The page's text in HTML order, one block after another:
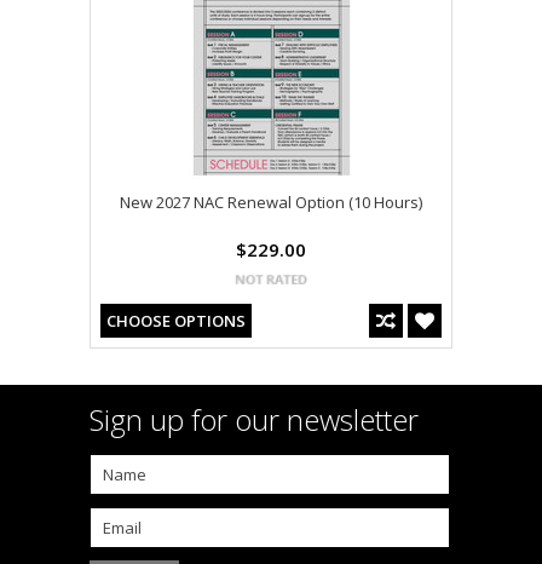
New 2027 NAC Renewal Option (10 Hours)
$229.00
CHOOSE OPTIONS
Sign up for our newsletter